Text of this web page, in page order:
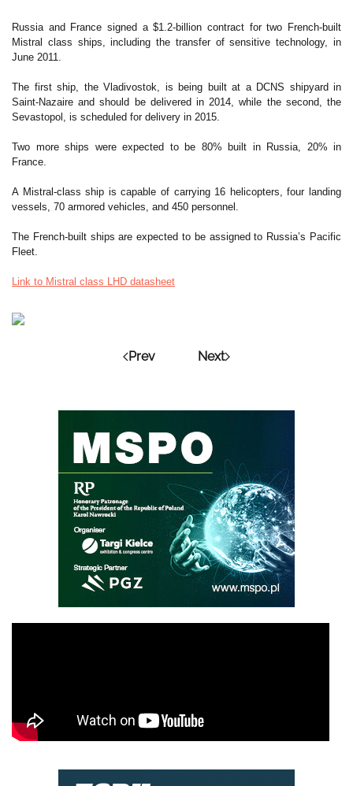
Russia and France signed a $1.2-billion contract for two French-built
Mistral class ships, including the transfer of sensitive technology, in
June 2011.
The first ship, the Vladivostok, is being built at a DCNS shipyard in
Saint-Nazaire and should be delivered in 2014, while the second, the
Sevastopol, is scheduled for delivery in 2015.
Two more ships were expected to be 80% built in Russia, 20% in
France.
A Mistral-class ship is capable of carrying 16 helicopters, four landing
vessels, 70 armored vehicles, and 450 personnel.
The French-built ships are expected to be assigned to Russia’s Pacific
Fleet.
Link to Mistral class LHD datasheet
Prev Next